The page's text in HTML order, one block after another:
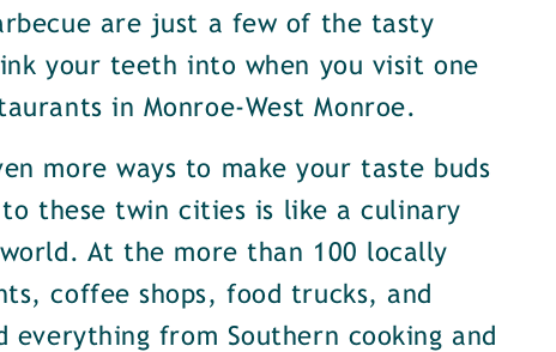
are just a few of the tasty
your teeth into when you visit one
in Monroe-West Monroe.
more ways to make your taste buds
these twin cities is like a culinary
At the more than 100 locally
coffee shops, food trucks, and
everything from Southern cooking and